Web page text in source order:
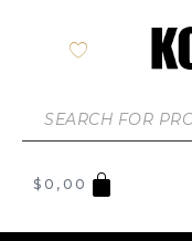
$ 0,00